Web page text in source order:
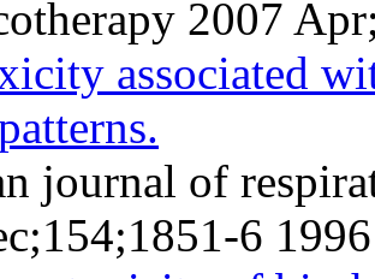
2007
associated
journal of
6